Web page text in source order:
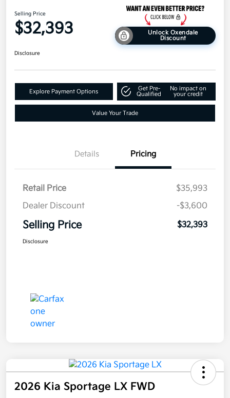
Selling Price
$32,393
Unlock Oxendale
Discount
Disclosure
Explore Payment Options
Get Pre-
Qualified
No impact on
your credit
Value Your Trade
Details Pricing
Retail Price
$35,993
Dealer Discount
-$3,600
Selling Price $32,393
Disclosure
2026 Kia Sportage LX FWD